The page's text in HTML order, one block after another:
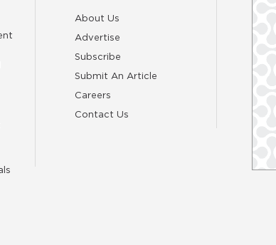
About Us
Advertise
Subscribe
Submit An Article
Careers
Contact Us